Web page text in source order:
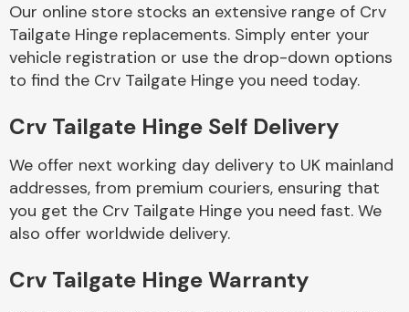
Body Parts &
Mirrors
Braking System
Our online store stocks an extensive range of Crv
Tailgate Hinge replacements. Simply enter your
vehicle registration or use the drop-down options
to find the Crv Tailgate Hinge you need today.
Crv Tailgate Hinge Self Delivery
We offer next working day delivery to UK mainland
addresses, from premium couriers, ensuring that
you get the Crv Tailgate Hinge you need fast. We
also offer worldwide delivery.
Crv Tailgate Hinge Warranty